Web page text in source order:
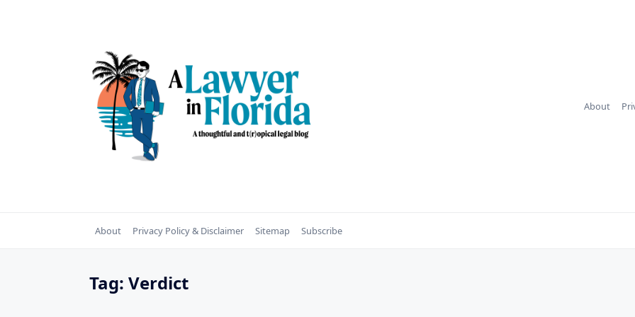
About
About Privacy Policy & Disclaimer Sitemap Subscribe
Tag: Verdict